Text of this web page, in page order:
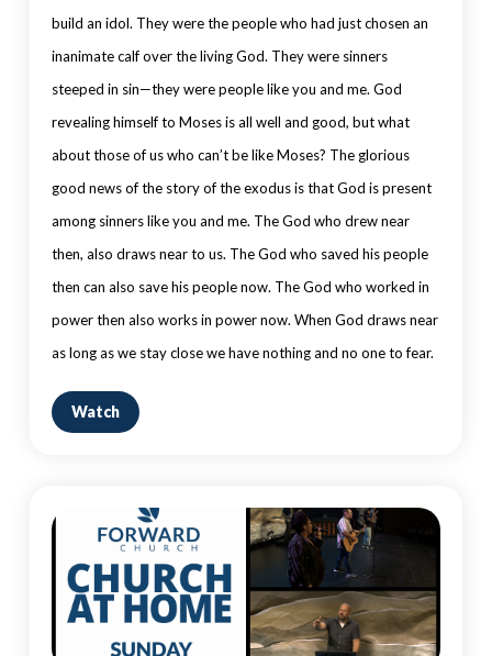
build an idol. They were the people who had just chosen an
inanimate calf over the living God. They were sinners
steeped in sin—they were people like you and me. God
revealing himself to Moses is all well and good, but what
about those of us who can’t be like Moses? The glorious
good news of the story of the exodus is that God is present
among sinners like you and me. The God who drew near
then, also draws near to us. The God who saved his people
then can also save his people now. The God who worked in
power then also works in power now. When God draws near
as long as we stay close we have nothing and no one to fear.
Watch